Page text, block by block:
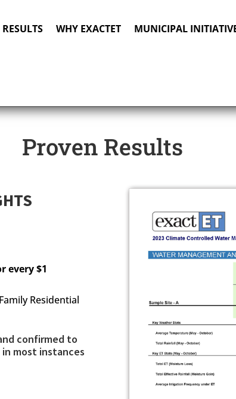
WHY EXACTET MUNICIPAL
Proven Results
every $1
Residential
confirmed to
most instances